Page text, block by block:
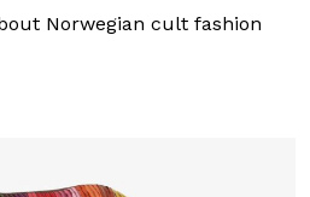
Norwegian cult fashion